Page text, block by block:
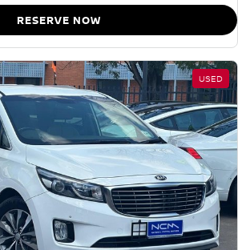
RESERVE NOW
USED